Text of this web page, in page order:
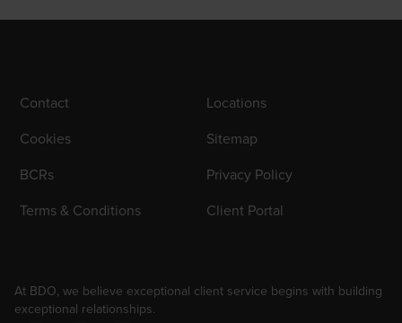
Contact
Locations
Cookies
Sitemap
BCRs
Privacy Policy
Terms & Conditions
Client Portal
At BDO, we believe exceptional client service begins with building
exceptional relationships.